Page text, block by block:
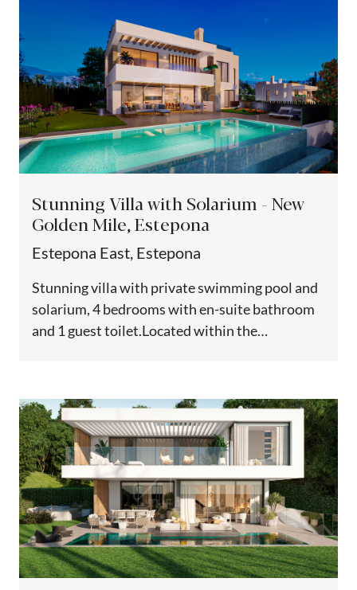
Stunning Villa with Solarium - New
Golden Mile, Estepona
Estepona East, Estepona
Stunning villa with private swimming pool and
solarium, 4 bedrooms with en-suite bathroom
and 1 guest toilet.Located within the